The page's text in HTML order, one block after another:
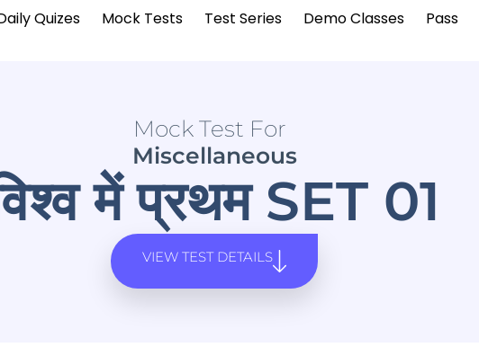
Quizes Mock Tests Test Series Demo Classes Pass
Mock Test For
Miscellaneous
में प्रथम SET 01
VIEW TEST DETAILS